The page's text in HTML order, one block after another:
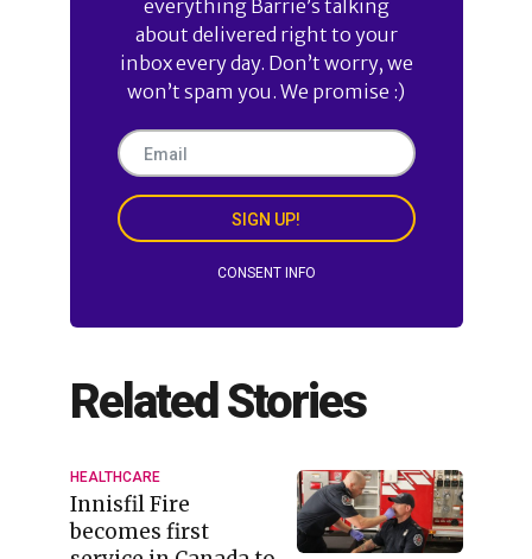
everything Barrie’s talking
about delivered right to your
inbox every day. Don’t worry, we
won’t spam you. We promise :)
SIGN UP!
CONSENT INFO
Related Stories
HEALTHCARE
Innisfil Fire
becomes first